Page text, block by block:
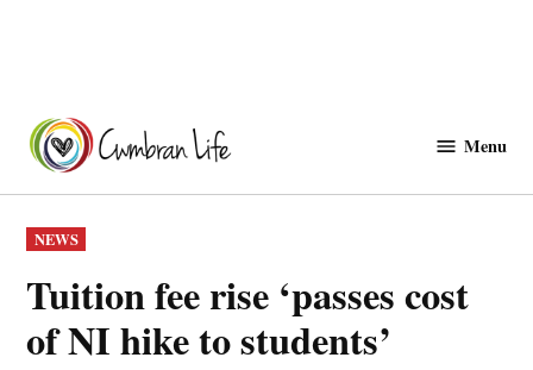
content
Menu
POSTED
IN
NEWS
Tuition fee rise ‘passes cost
of NI hike to students’